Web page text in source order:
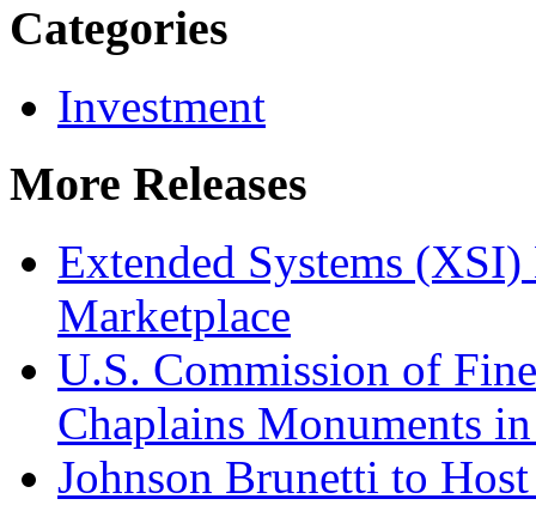
Categories
Investment
More Releases
Extended Systems
Marketplace
U.S. Commission of
Chaplains Monuments
Johnson Brunetti to